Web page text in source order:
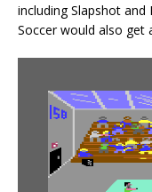
including Slapshot
Soccer would also get